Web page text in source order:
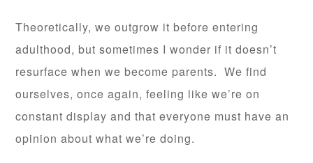
Theoretically, we outgrow it before entering
adulthood, but sometimes I wonder if it doesn’t
resurface when we become parents. We find
ourselves, once again, feeling like we’re on
constant display and that everyone must have an
opinion about what we’re doing.